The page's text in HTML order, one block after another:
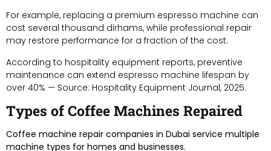
For example, replacing a premium espresso machine can
cost several thousand dirhams, while professional repair
may restore performance for a fraction of the cost.
According to hospitality equipment reports, preventive
maintenance can extend espresso machine lifespan by
over 40% — Source: Hospitality Equipment Journal, 2025.
Types of Coffee Machines Repaired
Coffee machine repair companies in Dubai service multiple
machine types for homes and businesses.